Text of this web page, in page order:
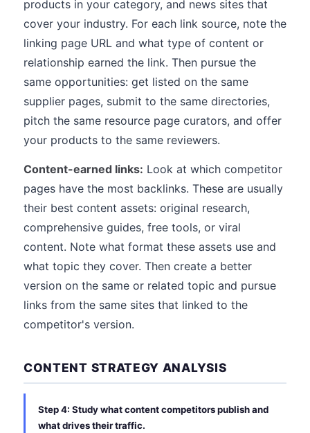
products in your category, and news sites that
cover your industry. For each link source, note the
linking page URL and what type of content or
relationship earned the link. Then pursue the
same opportunities: get listed on the same
supplier pages, submit to the same directories,
pitch the same resource page curators, and offer
your products to the same reviewers.
Content-earned links: Look at which competitor
pages have the most backlinks. These are usually
their best content assets: original research,
comprehensive guides, free tools, or viral
content. Note what format these assets use and
what topic they cover. Then create a better
version on the same or related topic and pursue
links from the same sites that linked to the
competitor's version.
CONTENT STRATEGY ANALYSIS
Step 4: Study what content competitors publish and
what drives their traffic.